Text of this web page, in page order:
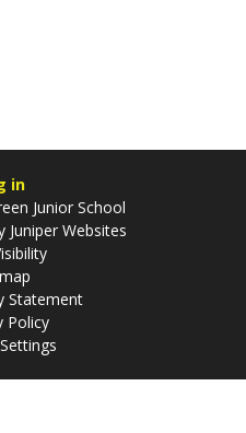
in
Junior School
Juniper Websites
Statement
Policy